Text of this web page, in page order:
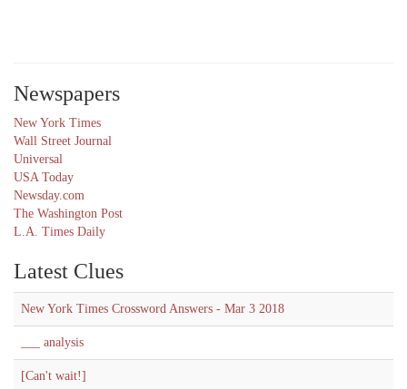
Newspapers
New York Times
Wall Street Journal
Universal
USA Today
Newsday.com
The Washington Post
L.A. Times Daily
Latest Clues
New York Times Crossword Answers - Mar 3 2018
___ analysis
[Can't wait!]